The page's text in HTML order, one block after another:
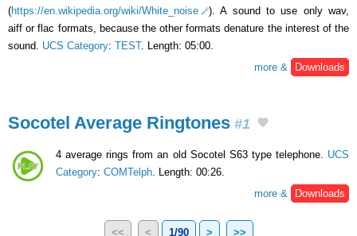
(https://en.wikipedia.org/wiki/White_noise
). A sound to use only wav,
aiff or flac formats, because the other formats denature the interest of the
sound. UCS Category: TEST. Length: 05:00.
more &
Downloads
Socotel Average Ringtones #1
4 average rings from an old Socotel S63 type telephone. UCS
Category: COMTelph. Length: 00:26.
more &
Downloads
<< < 1/90 > >>